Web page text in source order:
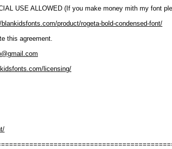
USE ALLOWED (If you make money mith my font
blankidsfonts.com/product/rogeta-bold-condensed-font/
this agreement.
licensing/